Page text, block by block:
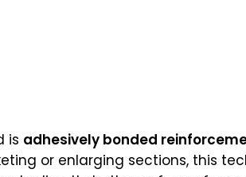
is adhesively bonded
or enlarging sections, this